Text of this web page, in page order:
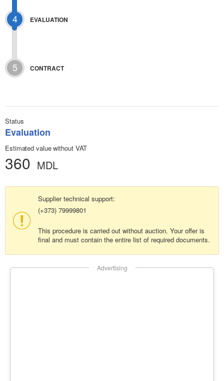
4 EVALUATION
5 CONTRACT
Status
Evaluation
Estimated value without VAT
360 MDL
Supplier technical support:
(+373) 79999801
This procedure is carried out without auction. Your offer is
final and must contain the entire list of required documents.
Advertising